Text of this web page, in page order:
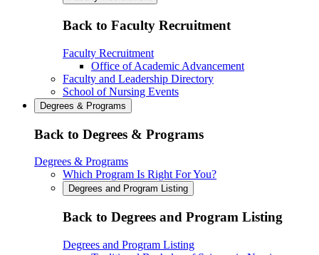
Back to Faculty Recruitment
Faculty Recruitment
Office of Academic Advancement
Faculty and Leadership Directory
School of Nursing Events
Degrees & Programs
Back to Degrees & Programs
Degrees & Programs
Which Program Is Right For You?
Degrees and Program Listing
Back to Degrees and Program Listing
Degrees and Program Listing